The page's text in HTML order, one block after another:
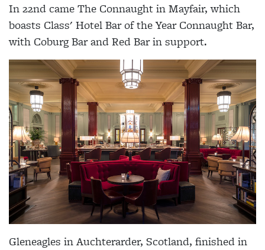
In 22nd came The Connaught in Mayfair, which
boasts Class' Hotel Bar of the Year Connaught Bar,
with Coburg Bar and Red Bar in support.
Gleneagles in Auchterarder, Scotland, finished in